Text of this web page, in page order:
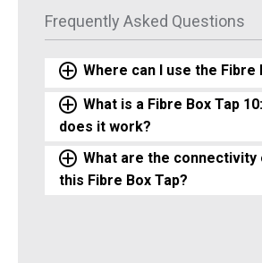
Frequently Asked Questions
Where can I use the Fibre
What is a Fibre Box Tap
does it work?
What are the
this Fibre Box Tap?